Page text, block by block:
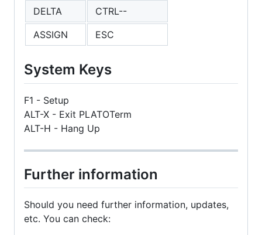
DELTA
CTRL--
ASSIGN
ESC
System Keys
F1 - Setup
ALT-X - Exit PLATOTerm
ALT-H - Hang Up
Further information
Should you need further information, updates,
etc. You can check: